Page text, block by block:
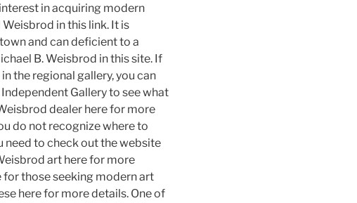
in acquiring modern
in this link. It is
and can deficient to a
B. Weisbrod in this site. If
the regional gallery, you can
Gallery to see what
dealer here for more
do not recognize where to
need to check out the website
art here for more
for those seeking modern art
here for more details. One of